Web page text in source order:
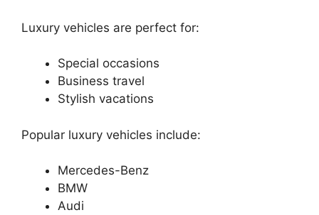
Luxury vehicles are perfect for:
Special occasions
Business travel
Stylish vacations
Popular luxury vehicles include:
Mercedes-Benz
BMW
Audi